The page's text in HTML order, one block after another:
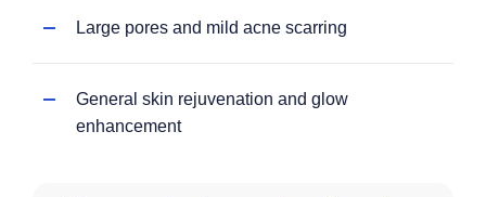
Large pores and mild acne scarring
General skin rejuvenation and glow
enhancement